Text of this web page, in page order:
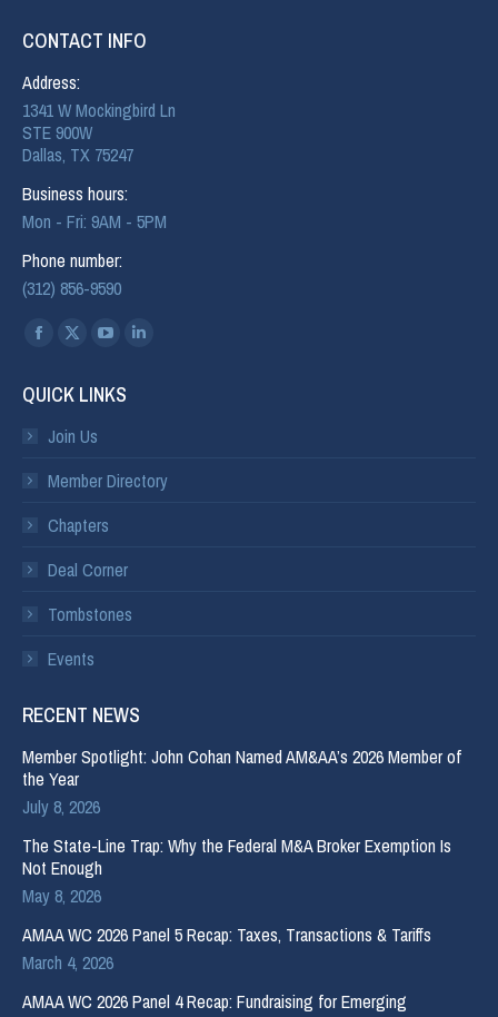
CONTACT INFO
Address:
1341 W Mockingbird Ln
STE 900W
Dallas, TX 75247
Business hours:
Mon - Fri: 9AM - 5PM
Phone number:
(312) 856-9590
Find us on:
QUICK LINKS
Join Us
Member Directory
Chapters
Deal Corner
Tombstones
Events
RECENT NEWS
Member Spotlight: John Cohan Named AM&AA’s 2026 Member of
the Year
July 8, 2026
The State-Line Trap: Why the Federal M&A Broker Exemption Is
Not Enough
May 8, 2026
AMAA WC 2026 Panel 5 Recap: Taxes, Transactions & Tariffs
March 4, 2026
AMAA WC 2026 Panel 4 Recap: Fundraising for Emerging